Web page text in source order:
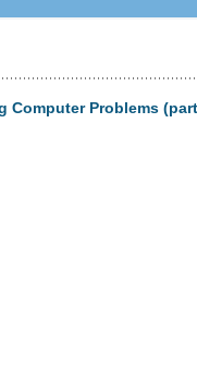
Computer Problems